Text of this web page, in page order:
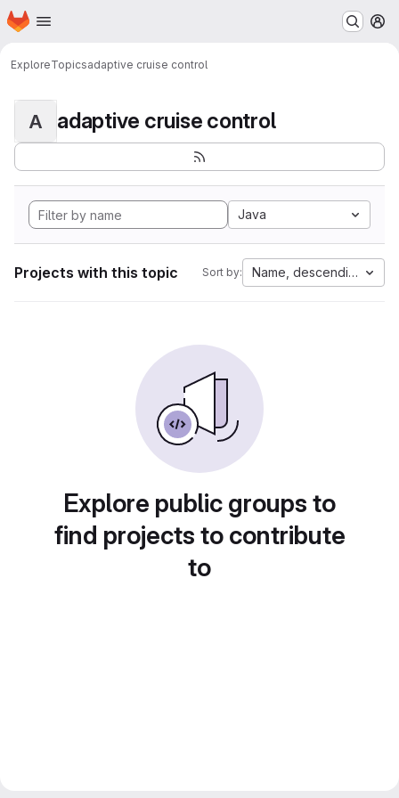
Skip to main content
Homepage
ExploreTopicsadaptive cruise control
A adaptive cruise control
Java
Projects with this topic Sort by: Name, descending
Explore public groups to
find projects to contribute
to